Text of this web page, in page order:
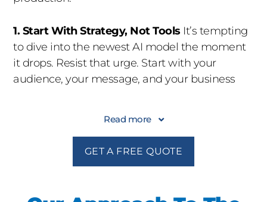
1. Start With Strategy, Not Tools It’s tempting
to dive into the newest AI model the moment
it drops. Resist that urge. Start with your
audience, your message, and your business
2. Decide Where AI Adds ValueNot every shot
needs to be AI-generated. The most effective
Read more
GET A FREE QUOTE